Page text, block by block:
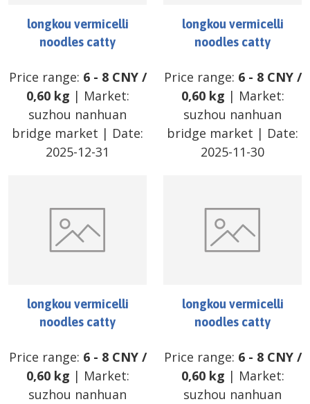
longkou vermicelli
noodles catty
Price range: 6- 8 CNY/
0,60 kg | Market:
suzhou nanhuan
bridge market | Date:
2025-12-31
longkou vermicelli
noodles catty
Price range: 6- 8 CNY/
0,60 kg | Market:
suzhou nanhuan
bridge market | Date:
2025-11-30
longkou vermicelli
noodles catty
Price range: 6- 8 CNY/
0,60 kg | Market:
suzhou nanhuan
longkou vermicelli
noodles catty
Price range: 6- 8 CNY/
0,60 kg | Market:
suzhou nanhuan